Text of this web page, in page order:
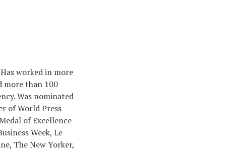
worked in more
more than 100
Was nominated
of World Press
of Excellence
Week, Le
The New Yorker,